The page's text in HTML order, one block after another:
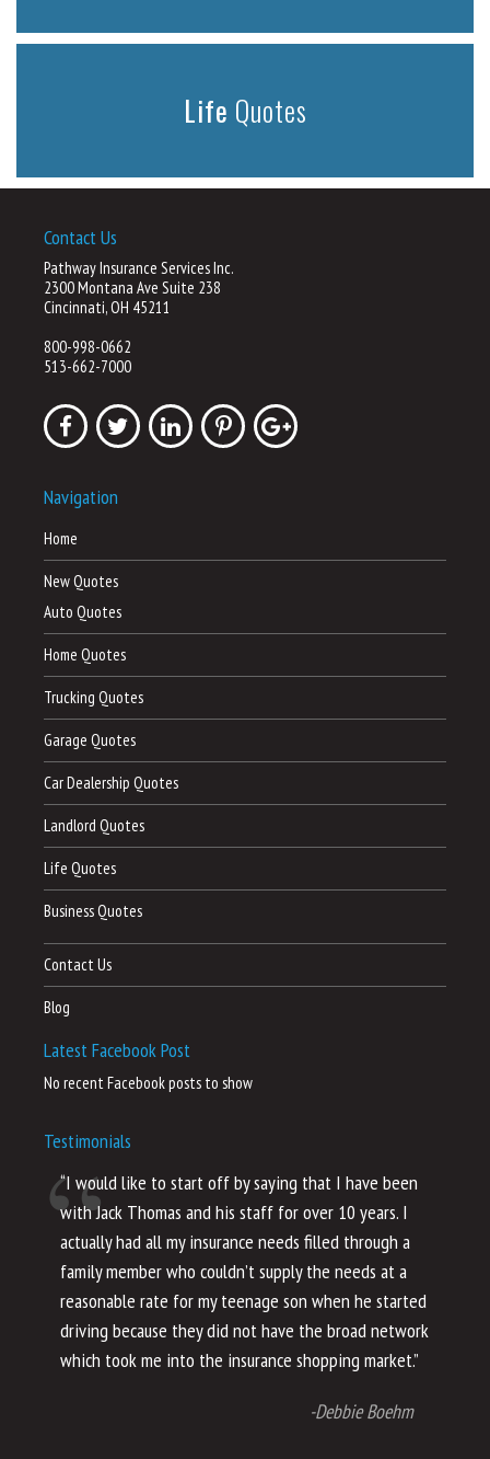
Life Quotes
Contact Us
Pathway Insurance Services Inc.
2300 Montana Ave Suite 238
Cincinnati, OH 45211
800-998-0662
513-662-7000
Navigation
Home
New Quotes
Auto Quotes
Home Quotes
Trucking Quotes
Garage Quotes
Car Dealership Quotes
Landlord Quotes
Life Quotes
Business Quotes
Contact Us
Blog
Latest Facebook Post
No recent Facebook posts to show
Testimonials
“I would like to start off by saying that I have been
with Jack Thomas and his staff for over 10 years. I
actually had all my insurance needs filled through a
family member who couldn’t supply the needs at a
reasonable rate for my teenage son when he started
driving because they did not have the broad network
which took me into the insurance shopping market.”
-Debbie Boehm